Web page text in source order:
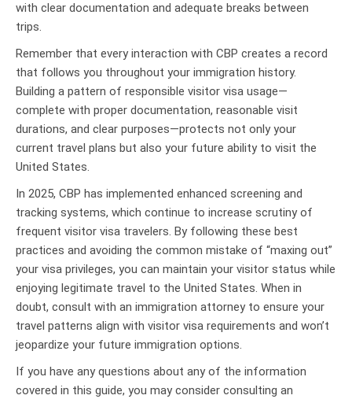
with clear documentation and adequate breaks between
trips.
Remember that every interaction with CBP creates a record
that follows you throughout your immigration history.
Building a pattern of responsible visitor visa usage—
complete with proper documentation, reasonable visit
durations, and clear purposes—protects not only your
current travel plans but also your future ability to visit the
United States.
In 2025, CBP has implemented enhanced screening and
tracking systems, which continue to increase scrutiny of
frequent visitor visa travelers. By following these best
practices and avoiding the common mistake of “maxing out”
your visa privileges, you can maintain your visitor status while
enjoying legitimate travel to the United States. When in
doubt, consult with an immigration attorney to ensure your
travel patterns align with visitor visa requirements and won’t
jeopardize your future immigration options.
If you have any questions about any of the information
covered in this guide, you may consider consulting an